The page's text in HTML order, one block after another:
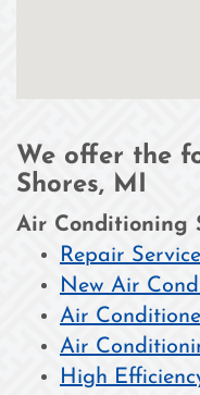
We offer the
Shores, MI
Air Conditioning
Repair Service
New Air
Air
Air
High